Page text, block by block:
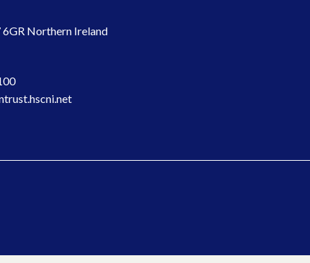
Northern Ireland